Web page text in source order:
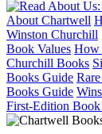
About Chartwell
Winston Churchill
Book Values How
Churchill Books
Books Guide
Books Guide
First-Edition